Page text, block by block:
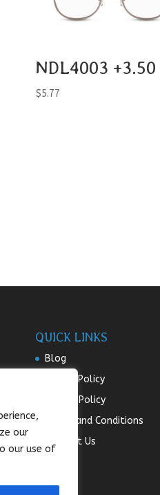
our
our use of
NDL4003 +3.50
$5.77
QUICK LINKS
Blog
Return Policy
Privacy Policy
Terms and Conditions
Contact Us